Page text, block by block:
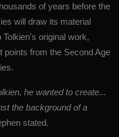
of years before the
will draw its material
original work,
points from the Second Age
he wanted to create...
the background of a
stated.